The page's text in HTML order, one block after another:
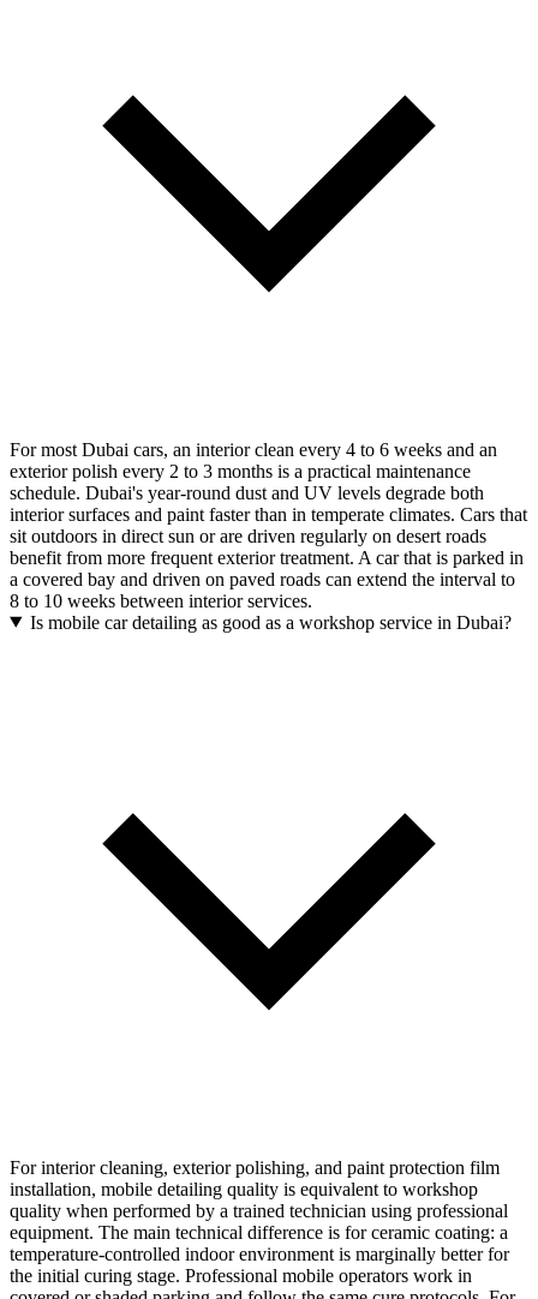
For most Dubai cars, an interior clean every 4 to 6 weeks and an
exterior polish every 2 to 3 months is a practical maintenance
schedule. Dubai's year-round dust and UV levels degrade both
interior surfaces and paint faster than in temperate climates. Cars that
sit outdoors in direct sun or are driven regularly on desert roads
benefit from more frequent exterior treatment. A car that is parked in
a covered bay and driven on paved roads can extend the interval to
8 to 10 weeks between interior services.
Is mobile car detailing as good as a workshop service in Dubai?
For interior cleaning, exterior polishing, and paint protection film
installation, mobile detailing quality is equivalent to workshop
quality when performed by a trained technician using professional
equipment. The main technical difference is for ceramic coating: a
temperature-controlled indoor environment is marginally better for
the initial curing stage. Professional mobile operators work in